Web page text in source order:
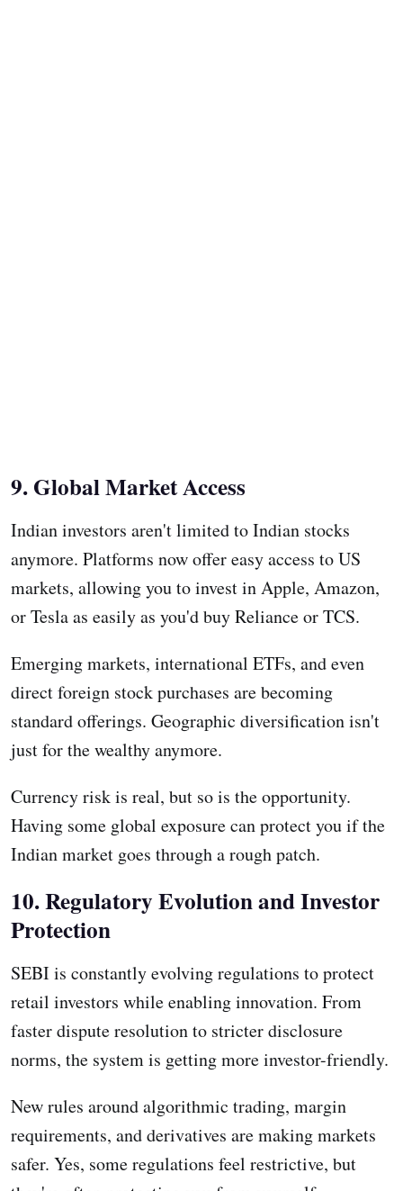
9. Global Market Access
Indian investors aren't limited to Indian stocks
anymore. Platforms now offer easy access to US
markets, allowing you to invest in Apple, Amazon,
or Tesla as easily as you'd buy Reliance or TCS.
Emerging markets, international ETFs, and even
direct foreign stock purchases are becoming
standard offerings. Geographic diversification isn't
just for the wealthy anymore.
Currency risk is real, but so is the opportunity.
Having some global exposure can protect you if the
Indian market goes through a rough patch.
10. Regulatory Evolution and Investor
Protection
SEBI is constantly evolving regulations to protect
retail investors while enabling innovation. From
faster dispute resolution to stricter disclosure
norms, the system is getting more investor-friendly.
New rules around algorithmic trading, margin
requirements, and derivatives are making markets
safer. Yes, some regulations feel restrictive, but